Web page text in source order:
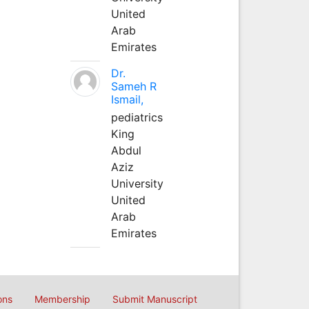
United
Arab
Emirates
Dr.
Sameh R
Ismail,
pediatrics
King
Abdul
Aziz
University
United
Arab
Emirates
Membership Submit Manuscript